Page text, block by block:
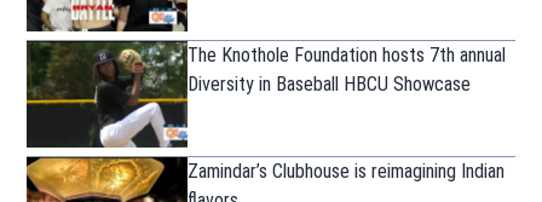
The Knothole Foundation hosts 7th annual
Diversity in Baseball HBCU Showcase
Zamindar’s Clubhouse is reimagining Indian